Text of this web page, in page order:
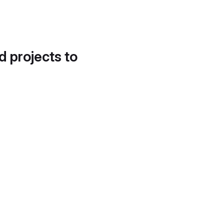
projects to